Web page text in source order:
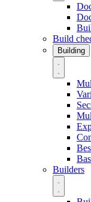
Build
Building
Builders